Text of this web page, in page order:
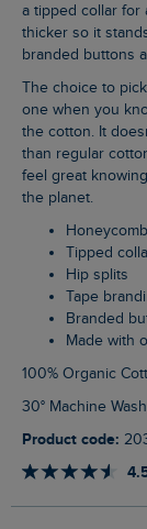
a tipped collar for
thicker so it
branded buttons
The choice to pick an organic cotton item of clothing is an easy
one when you
the cotton. It
than regular
feel great
the planet.
Tipped
Hip splits
Tape
Branded
Made with
100% Organic
30° Machine Wash
Product code: